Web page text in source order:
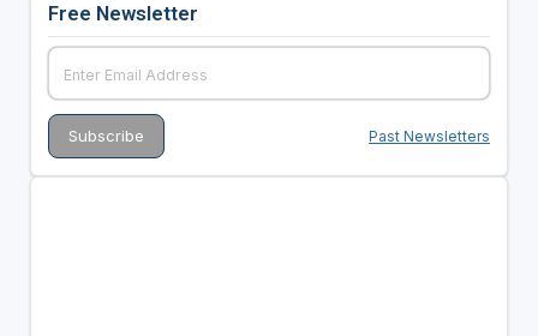
Free Newsletter
Past Newsletters